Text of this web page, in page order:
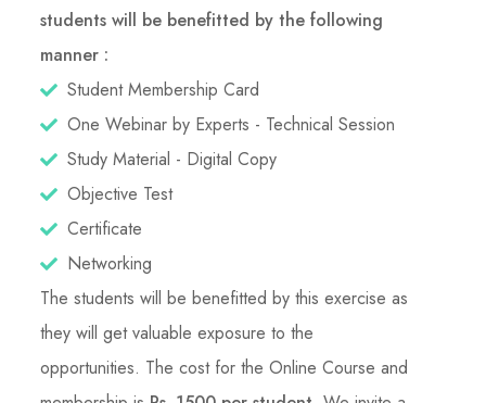
students will be benefitted by the following
manner :
Student Membership Card
One Webinar by Experts - Technical Session
Study Material - Digital Copy
Objective Test
Certificate
Networking
The students will be benefitted by this exercise as
they will get valuable exposure to the
opportunities. The cost for the Online Course and